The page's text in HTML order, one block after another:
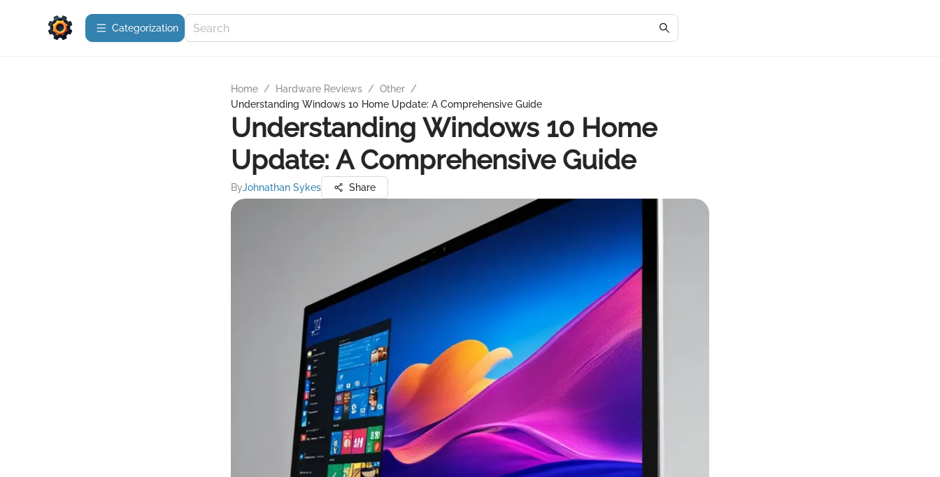
Сategorization
Home / Hardware Reviews / Other /
Understanding Windows 10 Home Update: A Comprehensive Guide
Understanding Windows 10 Home
Update: A Comprehensive Guide
ByJohnathan Sykes Share